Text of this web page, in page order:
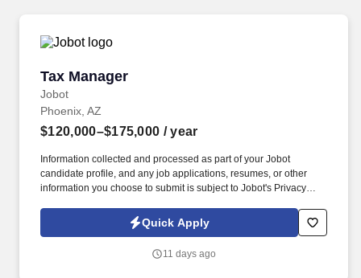
Career Advice
Employers / Post Job
Tax Manager
Jobot
Tax Manager
Phoenix, AZ
$120,000–$175,000 / year
Information collected and processed as part of your Jobot
candidate profile, and any job applications, resumes, or other
information you choose to submit is subject to Jobot's Privacy
Jobot Notice Regarding Automated Employment Decision Tools
which are available at jobot.com/legal. 5+ years of tax experience
Partnerships, S-Corps, and C-Corps.
Quick Apply
11 days ago